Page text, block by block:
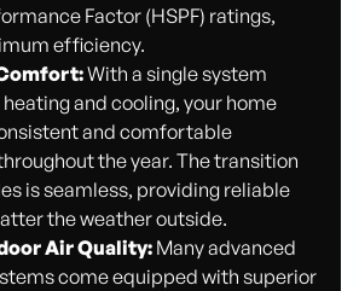
Factor (HSPF) ratings,
efficiency.
With a single system
and cooling, your home
and comfortable
the year. The transition
is seamless, providing reliable
the weather outside.
Air Quality:Many advanced
come equipped with superior